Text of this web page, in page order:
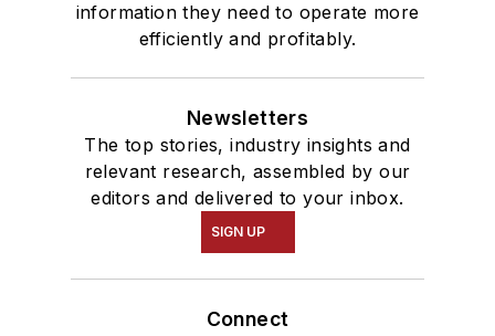
information they need to operate more
efficiently and profitably.
Newsletters
The top stories, industry insights and
relevant research, assembled by our
editors and delivered to your inbox.
SIGN UP
Connect